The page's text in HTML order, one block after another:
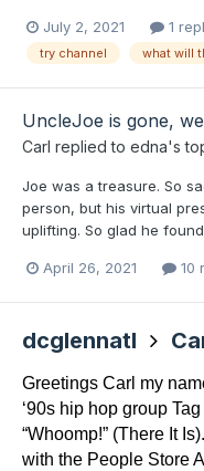
July 2, 2021 1
try channel what will
UncleJoe is gone,
Carl replied to edna's
Joe was a treasure. So
person, but his virtual
uplifting. So glad he
April 26, 2021 10
dcglennatl
Greetings Carl my
‘90s hip hop group
“Whoomp!” (There It
with the People Store